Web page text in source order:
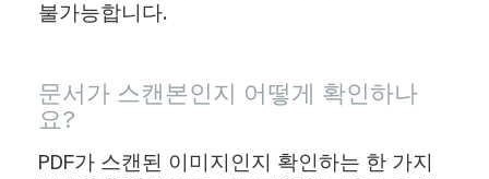
불가능합니다.
문서가 스캔본인지 어떻게 확인하나
요?
PDF가 스캔된 이미지인지 확인하는 한 가지